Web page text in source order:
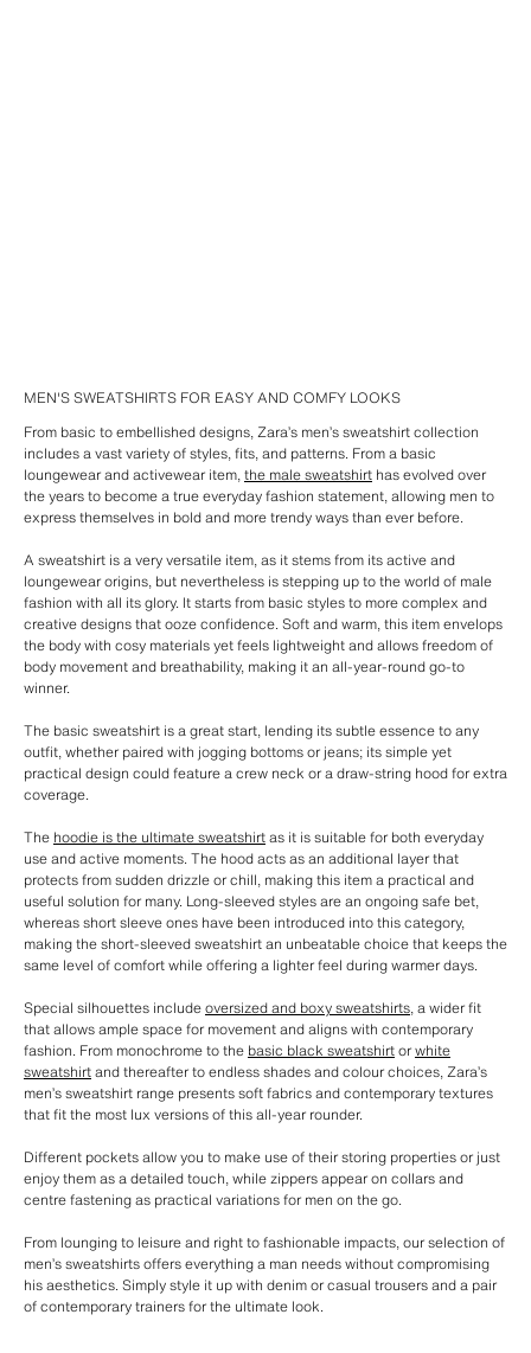
MEN'S SWEATSHIRTS FOR EASY AND COMFY LOOKS
From basic to embellished designs, Zara’s men’s sweatshirt collection
includes a vast variety of styles, fits, and patterns. From a basic
loungewear and activewear item,the male sweatshirt has evolved over
the years to become a true everyday fashion statement, allowing men to
express themselves in bold and more trendy ways than ever before.
A sweatshirt is a very versatile item, as it stems from its active and
loungewear origins, but nevertheless is stepping up to the world of male
fashion with all its glory. It starts from basic styles to more complex and
creative designs that ooze confidence. Soft and warm, this item envelops
the body with cosy materials yet feels lightweight and allows freedom of
body movement and breathability, making it an all-year-round go-to
winner.
The basic sweatshirt is a great start, lending its subtle essence to any
outfit, whether paired with jogging bottoms or jeans; its simple yet
practical design could feature a crew neck or a draw-string hood for extra
coverage.
The hoodie is the ultimate sweatshirtas it is suitable for both everyday
use and active moments. The hood acts as an additional layer that
protects from sudden drizzle or chill, making this item a practical and
useful solution for many. Long-sleeved styles are an ongoing safe bet,
whereas short sleeve ones have been introduced into this category,
making the short-sleeved sweatshirt an unbeatable choice that keeps the
same level of comfort while offering a lighter feel during warmer days.
Special silhouettes includeoversized and boxy sweatshirts, a wider fit
that allows ample space for movement and aligns with contemporary
fashion. From monochrome to the basic black sweatshirtorwhite
sweatshirtand thereafter to endless shades and colour choices, Zara’s
men’s sweatshirt range presents soft fabrics and contemporary textures
that fit the most lux versions of this all-year rounder.
Different pockets allow you to make use of their storing properties or just
enjoy them as a detailed touch, while zippers appear on collars and
centre fastening as practical variations for men on the go.
From lounging to leisure and right to fashionable impacts, our selection of
men’s sweatshirts offers everything a man needs without compromising
his aesthetics. Simply style it up with denim or casual trousers and a pair
of contemporary trainers for the ultimate look.